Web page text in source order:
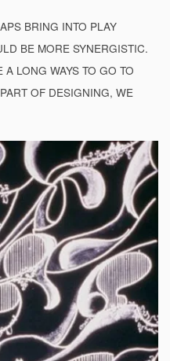
BRING INTO PLAY
BE MORE SYNERGISTIC.
LONG WAYS TO GO TO
OF DESIGNING, WE